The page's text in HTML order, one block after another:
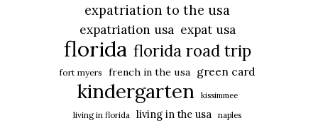
expatriation to the usa
expatriation usa expat usa
florida florida road trip
fort myers french in the usa green card
kindergarten
kissimmee
living in florida
living in the usa naples